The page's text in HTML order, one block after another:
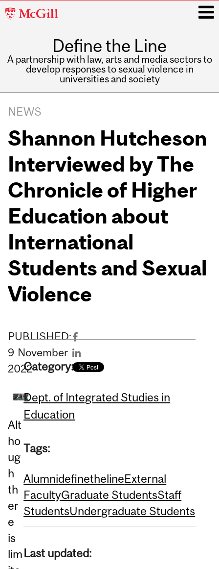
McGill
Define the Line
A partnership with law, arts and media sectors to
develop responses to sexual violence in
universities and society
navigation
NEWS
Shannon Hutcheson
Interviewed by The
Chronicle of Higher
Education about
International
Students and Sexual
Violence
PUBLISHED:
9 November
2022
Alt
ho
ug
h
th
er
e
is
lim
Category:
Dept. of Integrated Studies in
Education
Tags:
AlumnidefinethelineExternal
FacultyGraduate StudentsStaff
StudentsUndergraduate Students
Last updated: